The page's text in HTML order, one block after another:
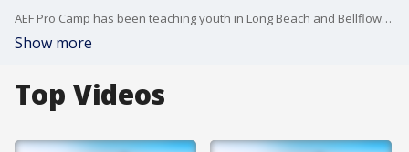
AEF Pro Camp has been teaching youth in Long Beach and Bellflower for nearly a decade.
Show more
Top Videos